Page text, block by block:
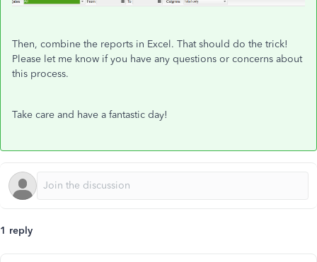
Then, combine the reports in Excel. That should do the trick!
Please let me know if you have any questions or concerns about
this process.
Take care and have a fantastic day!
1 reply